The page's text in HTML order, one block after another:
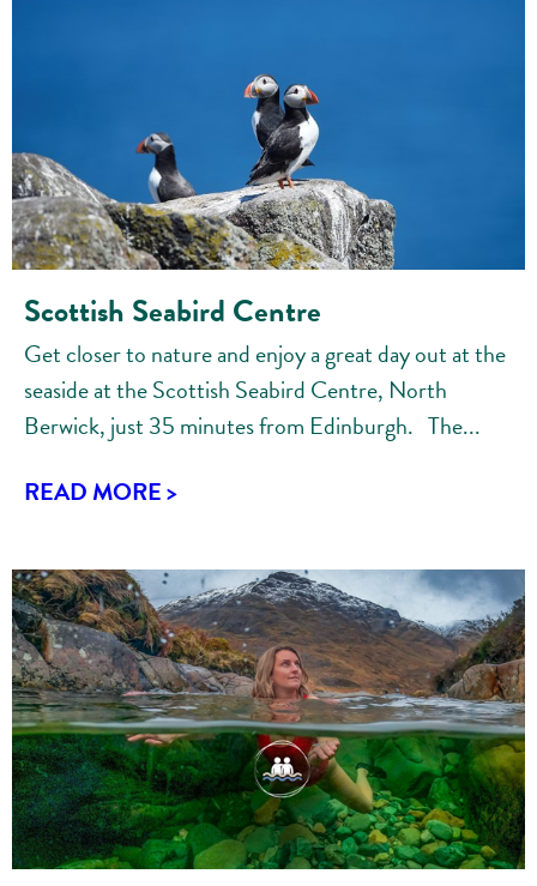
Scottish Seabird Centre
Get closer to nature and enjoy a great day out at the
seaside at the Scottish Seabird Centre, North
Berwick, just 35 minutes from Edinburgh. The...
READ MORE >